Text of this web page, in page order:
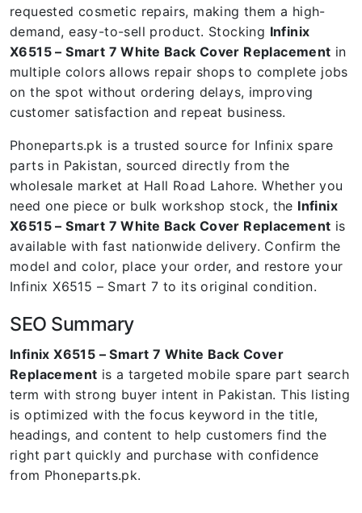
requested cosmetic repairs, making them a high-
demand, easy-to-sell product. Stocking Infinix
X6515 – Smart 7 White Back Cover Replacement in
multiple colors allows repair shops to complete jobs
on the spot without ordering delays, improving
customer satisfaction and repeat business.
Phoneparts.pk is a trusted source for Infinix spare
parts in Pakistan, sourced directly from the
wholesale market at Hall Road Lahore. Whether you
need one piece or bulk workshop stock, the Infinix
X6515 – Smart 7 White Back Cover Replacement is
available with fast nationwide delivery. Confirm the
model and color, place your order, and restore your
Infinix X6515 – Smart 7 to its original condition.
SEO Summary
Infinix X6515 – Smart 7 White Back Cover
Replacement is a targeted mobile spare part search
term with strong buyer intent in Pakistan. This listing
is optimized with the focus keyword in the title,
headings, and content to help customers find the
right part quickly and purchase with confidence
from Phoneparts.pk.